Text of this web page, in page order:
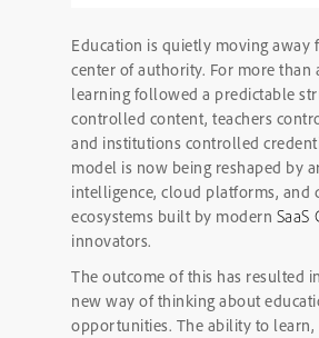
Education is quietly moving away
center of authority. For more than
learning followed a predictable
controlled content, teachers
and institutions controlled
model is now being reshaped by
intelligence, cloud platforms, and
ecosystems built by modern SaaS
innovators.
The outcome of this has resulted
new way of thinking about
opportunities. The ability to learn,